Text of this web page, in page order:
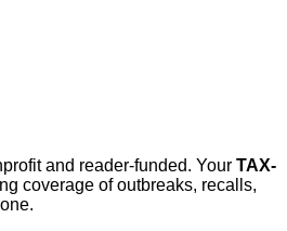
and reader-funded. Your TAX-
coverage of outbreaks, recalls,